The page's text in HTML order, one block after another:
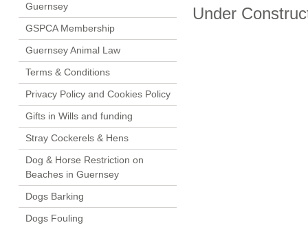
Under
Guernsey
GSPCA Membership
Guernsey Animal Law
Terms & Conditions
Privacy Policy and Cookies Policy
Gifts in Wills and funding
Stray Cockerels & Hens
Dog & Horse Restriction on
Beaches in Guernsey
Dogs Barking
Dogs Fouling